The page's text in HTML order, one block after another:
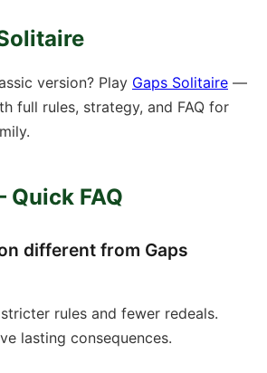
version? Play Gaps Solitaire —
full rules, strategy, and FAQ for
FAQ
different from Gaps
rules and fewer redeals.
lasting consequences.